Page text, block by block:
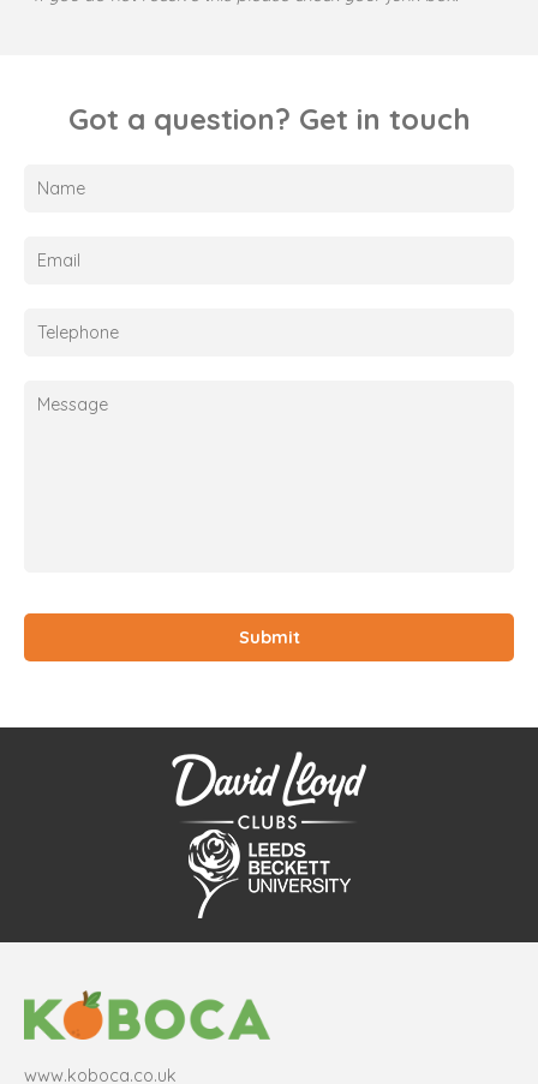
Got a question? Get in touch
www.koboca.co.uk